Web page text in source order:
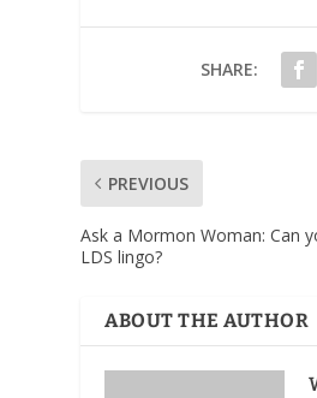
SHARE:
PREVIOUS
Ask a Mormon Woman: Can
LDS lingo?
ABOUT THE AUTHOR